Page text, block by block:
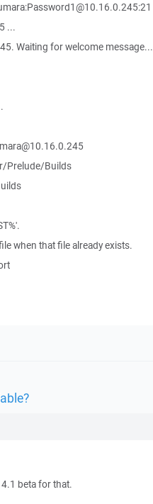
...
Waiting for welcome message...
Prelude/Builds
when that file already exists.
beta for that.